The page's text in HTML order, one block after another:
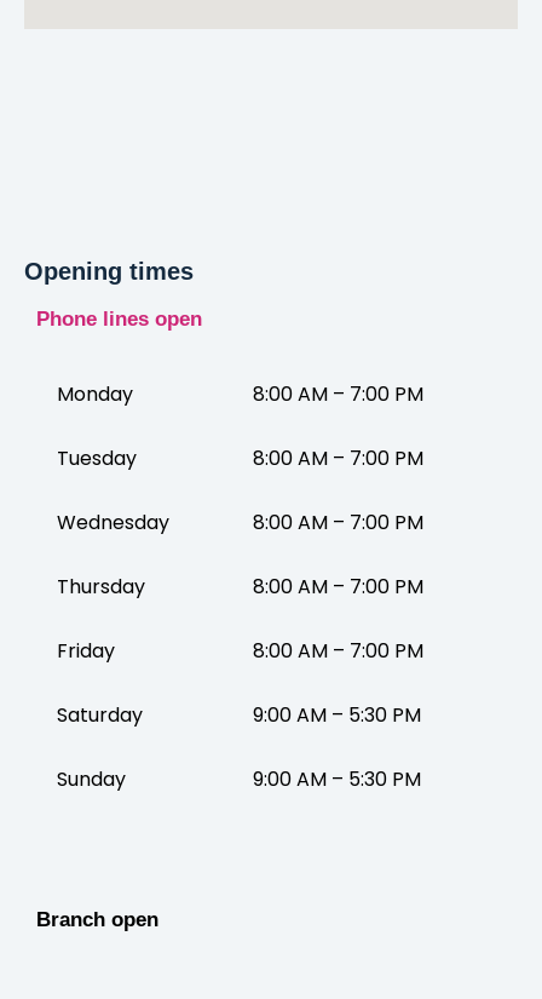
Opening times
Phone lines open
Monday 8:00 AM – 7:00 PM
Tuesday 8:00 AM – 7:00 PM
Wednesday 8:00 AM – 7:00 PM
Thursday 8:00 AM – 7:00 PM
Friday 8:00 AM – 7:00 PM
Saturday 9:00 AM – 5:30 PM
Sunday 9:00 AM – 5:30 PM
Branch open